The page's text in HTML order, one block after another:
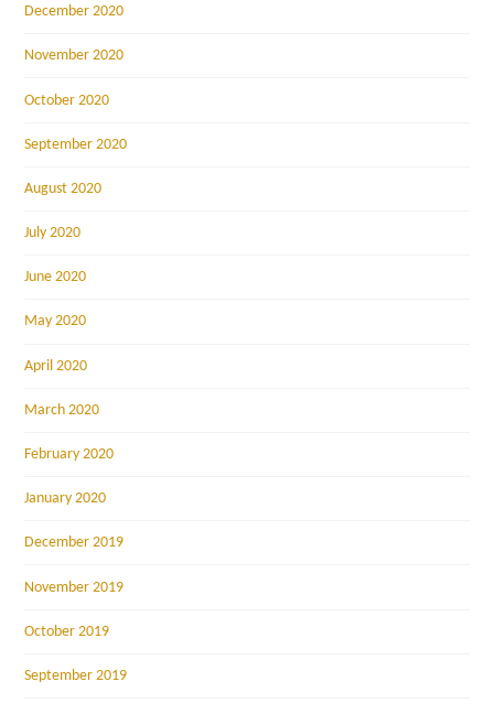
December 2020
November 2020
October 2020
September 2020
August 2020
July 2020
June 2020
May 2020
April 2020
March 2020
February 2020
January 2020
December 2019
November 2019
October 2019
September 2019